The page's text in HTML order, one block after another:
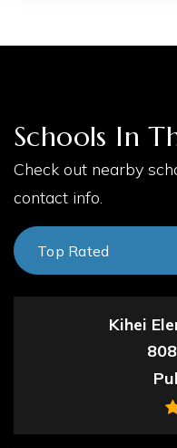
Schools In
Check out nearby
contact info.
Top Rated
Kihei